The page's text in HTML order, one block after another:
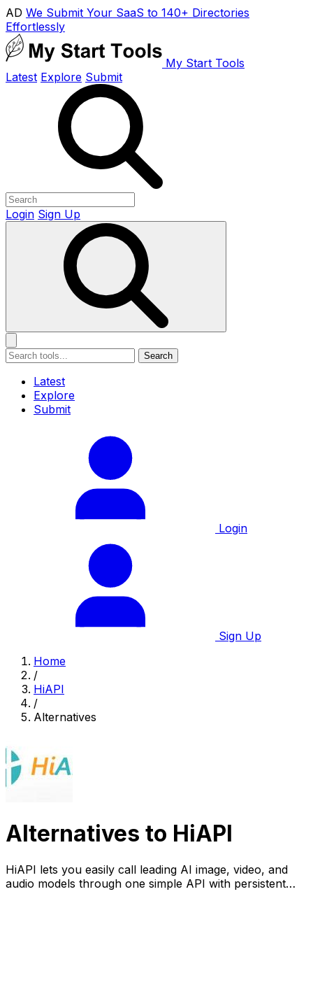
AD We Submit Your SaaS to 140+ Directories
Effortlessly
My Start Tools
Latest Explore Submit
Login Sign Up
Search
Latest
Explore
Submit
Login
Sign Up
Home
/
HiAPI
/
Alternatives
Alternatives to HiAPI
HiAPI lets you easily call leading AI image, video, and
audio models through one simple API with persistent